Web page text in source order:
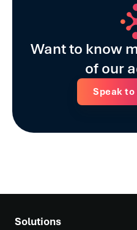
Want to know
of our
Speak
Solutions